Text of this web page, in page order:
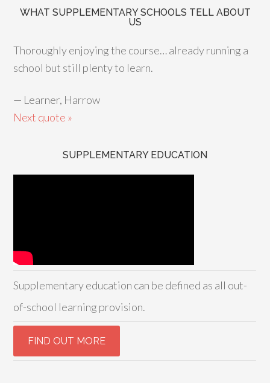
WHAT SUPPLEMENTARY SCHOOLS TELL ABOUT
US
Thoroughly enjoying the course… already running a
school but still plenty to learn.
— Learner, Harrow
Next quote »
SUPPLEMENTARY EDUCATION
Supplementary education can be defined as all out-
of-school learning provision.